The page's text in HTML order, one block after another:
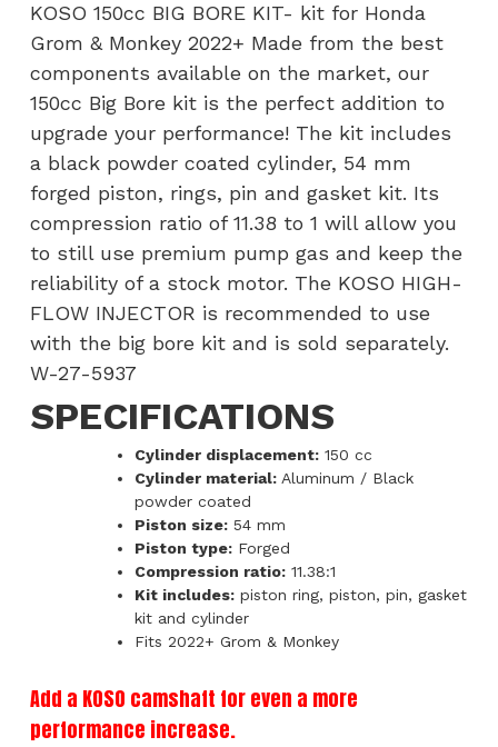
2022+
quantity
KOSO 150cc BIG BORE KIT- kit for Honda
Grom & Monkey 2022+ Made from the best
components available on the market, our
150cc Big Bore kit is the perfect addition to
upgrade your performance! The kit includes
a black powder coated cylinder, 54 mm
forged piston, rings, pin and gasket kit. Its
compression ratio of 11.38 to 1 will allow you
to still use premium pump gas and keep the
reliability of a stock motor. The KOSO HIGH-
FLOW INJECTOR is recommended to use
with the big bore kit and is sold separately.
W-27-5937
SPECIFICATIONS
Cylinder displacement:150 cc
Cylinder material:Aluminum / Black
powder coated
Piston size:54 mm
Piston type:Forged
Compression ratio:11.38:1
Kit includes:piston ring, piston, pin, gasket
kit and cylinder
Fits 2022+ Grom & Monkey
Add a KOSO camshaft for even a more
performance increase.